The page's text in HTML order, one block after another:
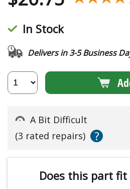
In Stock
Delivers in 3-5 Business
A Bit Difficult
(3 rated repairs)
?
Does this part fit